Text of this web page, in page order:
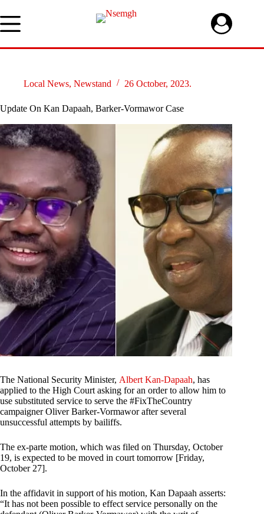
to
content
Local News, Newstand 26 October, 2023.
Update On Kan Dapaah, Barker-Vormawor Case
The National Security Minister, Albert Kan-Dapaah, has
applied to the High Court asking for an order to allow him to
use substituted service to serve the #FixTheCountry
campaigner Oliver Barker-Vormawor after several
unsuccessful attempts by bailiffs.
The ex-parte motion, which was filed on Thursday, October
19, is expected to be moved in court tomorrow [Friday,
October 27].
In the affidavit in support of his motion, Kan Dapaah asserts:
“It has not been possible to effect service personally on the